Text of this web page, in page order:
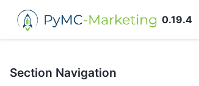
0.19.4
Section Navigation